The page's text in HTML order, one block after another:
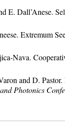
E. Dall’Anese.
Extremum
Nava.
and D.
Photonics